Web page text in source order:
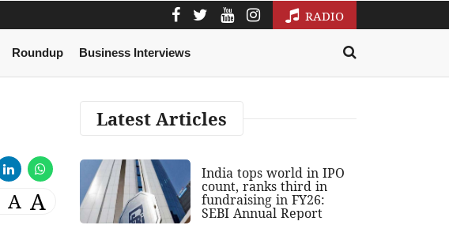
RADIO
Roundup Business Interviews
A A
Latest Articles
India tops world in IPO
count, ranks third in
fundraising in FY26:
SEBI Annual Report